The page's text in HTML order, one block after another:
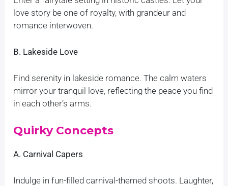
love story be one of royalty, with grandeur and
romance interwoven.
B. Lakeside Love
Find serenity in lakeside romance. The calm waters
mirror your tranquil love, reflecting the peace you find
in each other’s arms.
Quirky Concepts
A. Carnival Capers
Indulge in fun-filled carnival-themed shoots. Laughter,